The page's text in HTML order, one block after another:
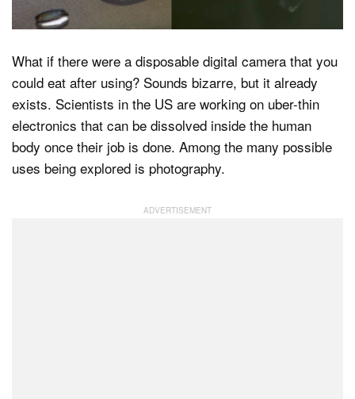
What if there were a disposable digital camera that you
could eat after using? Sounds bizarre, but it already
exists. Scientists in the US are working on uber-thin
electronics that can be dissolved inside the human
body once their job is done. Among the many possible
uses being explored is photography.